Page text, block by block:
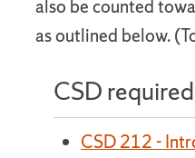
also be counted
as outlined below.
CSD
CSD 212 -